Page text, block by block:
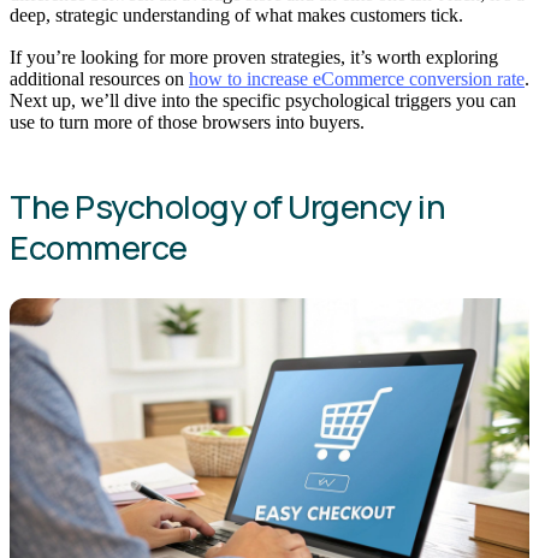
deep, strategic understanding of what makes customers tick.
If you’re looking for more proven strategies, it’s worth exploring
additional resources on how to increase eCommerce conversion rate.
Next up, we’ll dive into the specific psychological triggers you can
use to turn more of those browsers into buyers.
The Psychology of Urgency in
Ecommerce